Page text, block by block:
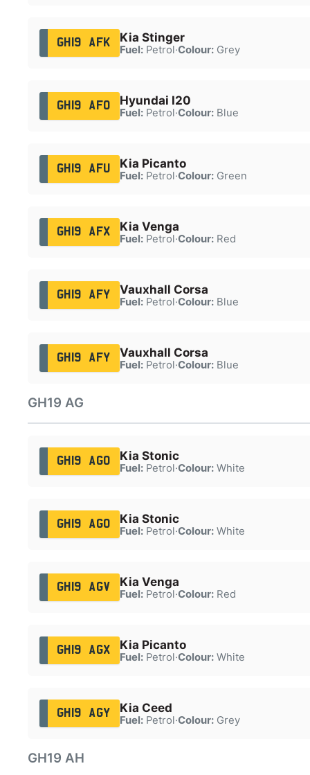
GH19 AFK Kia Stinger
Fuel:Petrol·Colour:Grey
GH19 AFO Hyundai I20
Fuel:Petrol·Colour:Blue
GH19 AFU Kia Picanto
Fuel:Petrol·Colour:Green
GH19 AFX Kia Venga
Fuel:Petrol·Colour:Red
GH19 AFY Vauxhall Corsa
Fuel:Petrol·Colour:Blue
GH19 AFY Vauxhall Corsa
Fuel:Petrol·Colour:Blue
GH19 AG
GH19 AGO Kia Stonic
Fuel:Petrol·Colour:White
GH19 AGO Kia Stonic
Fuel:Petrol·Colour:White
GH19 AGV Kia Venga
Fuel:Petrol·Colour:Red
GH19 AGX Kia Picanto
Fuel:Petrol·Colour:White
GH19 AGY Kia Ceed
Fuel:Petrol·Colour:Grey
GH19 AH